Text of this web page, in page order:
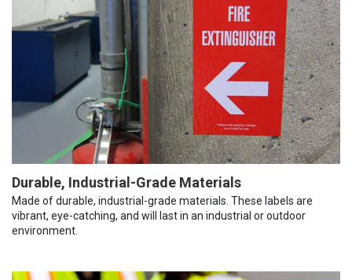
Durable, Industrial-Grade Materials
Made of durable, industrial-grade materials. These labels are
vibrant, eye-catching, and will last in an industrial or outdoor
environment.